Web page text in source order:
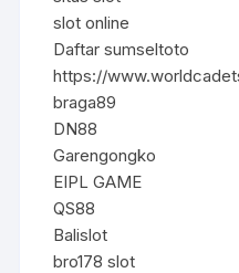
slot online
Daftar sumseltoto
https://
braga89
DN88
Garengongko
EIPL GAME
QS88
Balislot
bro178 slot